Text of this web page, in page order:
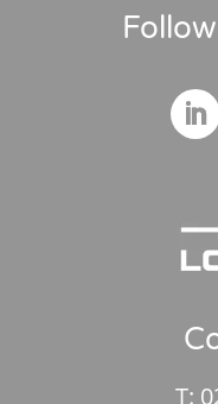
T: